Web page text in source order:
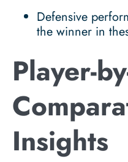
Defensive
the winner in
Player-
Insights